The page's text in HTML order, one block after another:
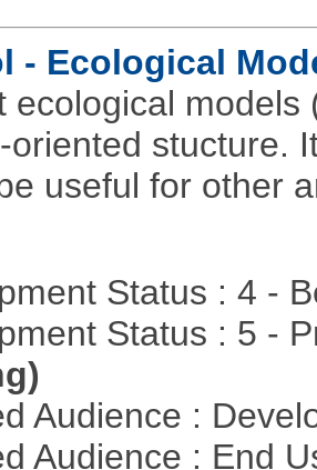
- Ecological
ecological
oriented stucture.
useful for other
Status : 4 -
Status : 5 -
Audience :
Audience : End